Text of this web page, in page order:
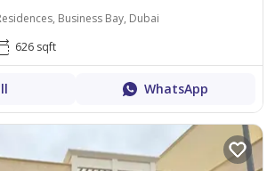
Business Bay, Dubai
626 sqft
WhatsApp